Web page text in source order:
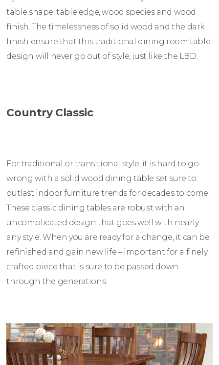
table shape, table edge, wood species and wood
finish. The timelessness of solid wood and the dark
finish ensure that this traditional dining room table
design will never go out of style, just like the LBD.
Country Classic
For traditional or transitional style, it is hard to go
wrong with a solid wood dining table set sure to
outlast indoor furniture trends for decades to come.
These classic dining tables are robust with an
uncomplicated design that goes well with nearly
any style. When you are ready for a change, it can be
refinished and gain new life – important for a finely
crafted piece that is sure to be passed down
through the generations.